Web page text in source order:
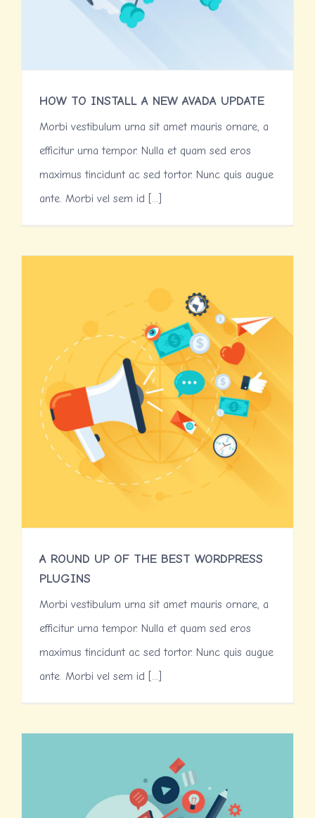
HOW TO INSTALL A NEW AVADA UPDATE
Morbi vestibulum urna sit amet mauris ornare, a
efficitur urna tempor. Nulla et quam sed eros
maximus tincidunt ac sed tortor. Nunc quis augue
ante. Morbi vel sem id [...]
A ROUND UP OF THE BEST WORDPRESS
PLUGINS
Morbi vestibulum urna sit amet mauris ornare, a
efficitur urna tempor. Nulla et quam sed eros
maximus tincidunt ac sed tortor. Nunc quis augue
ante. Morbi vel sem id [...]